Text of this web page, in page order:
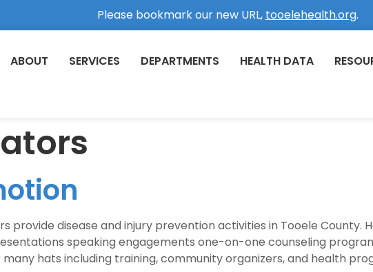
Please bookmark our new URL, tooelehealth.org.
ABOUT SERVICES DEPARTMENTS HEALTH DATA
provide disease and injury prevention activities in Tooele County.
speaking engagements one-on-one counseling
hats including training, community organizers, and health